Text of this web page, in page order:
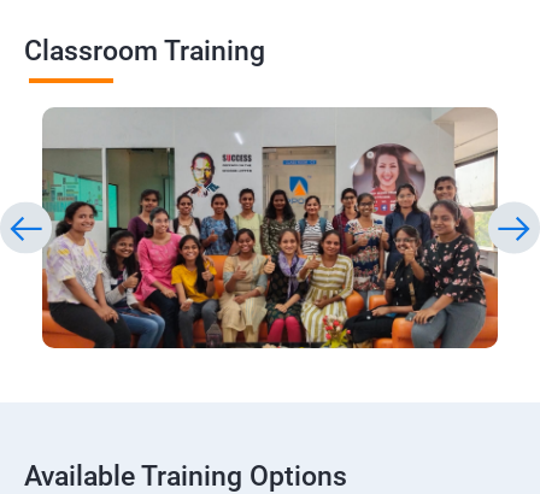
Classroom Training
Available Training Options